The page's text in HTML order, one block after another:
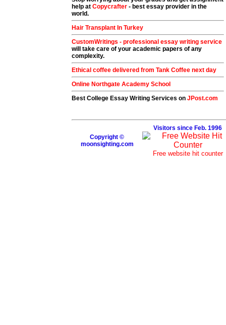
help at Copycrafter - best essay provider in the
world.
Hair Transplant In Turkey
CustomWritings - professional essay writing service
will take care of your academic papers of any
complexity.
Ethical coffee delivered from Tank Coffee next day
Online Northgate Academy School
Best College Essay Writing Services on JPost.com
Copyright ©
moonsighting.com
Visitors since Feb. 1996
Free website hit counter